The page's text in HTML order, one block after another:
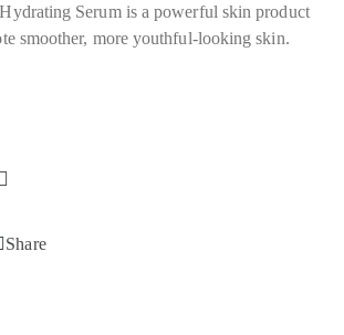
Serum is a powerful skin product
smoother, more youthful-looking skin.
Share